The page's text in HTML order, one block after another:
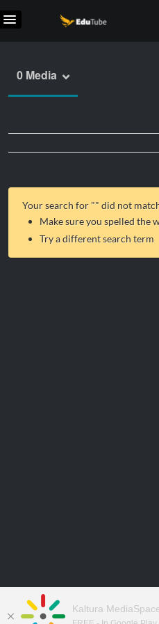
0 Media
Your search for "" did not
Make sure you spelled the
Try a different search term
Kaltura